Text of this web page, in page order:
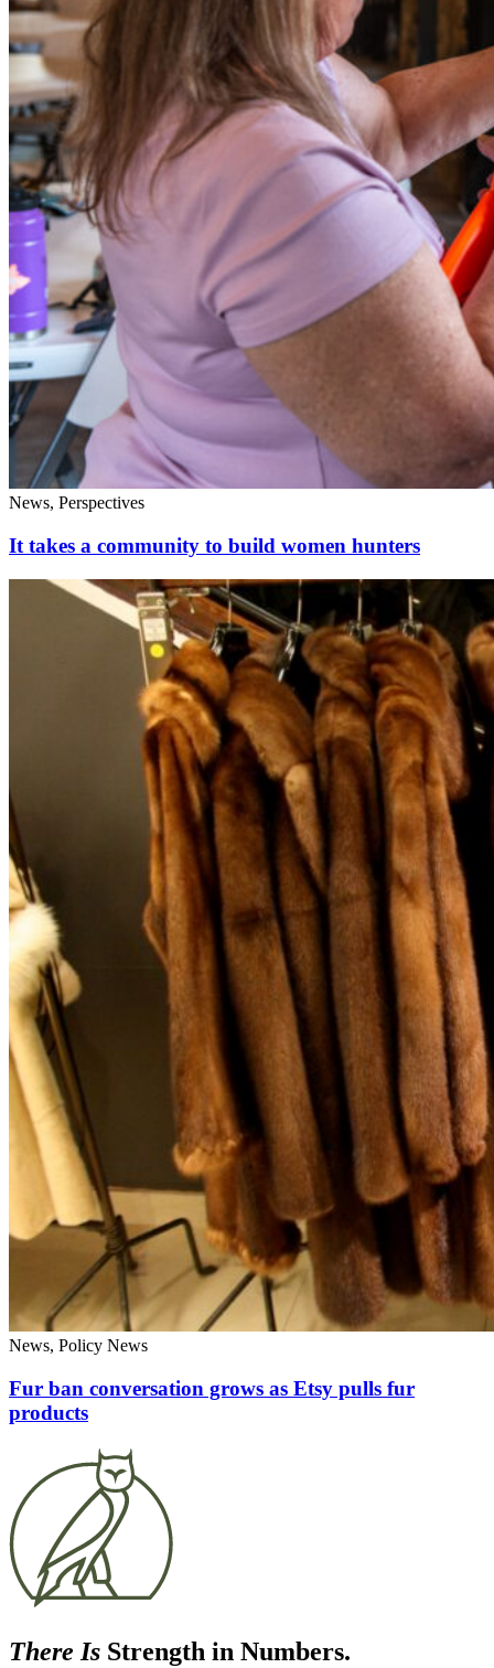
News, Perspectives
It takes a community to build women hunters
News, Policy News
Fur ban conversation grows as Etsy pulls fur
products
There Is Strength in Numbers.